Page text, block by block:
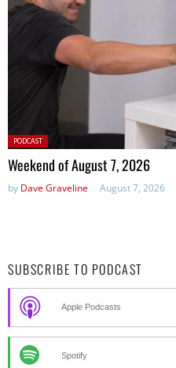
Posted
in:
PODCAST
Weekend of August 7, 2026
by Dave Graveline August 7, 2026
SUBSCRIBE TO PODCAST
Apple Podcasts
Spotify